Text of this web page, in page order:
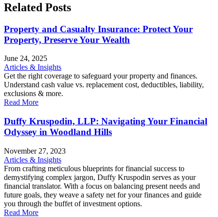
Related Posts
Property and Casualty Insurance: Protect Your
Property, Preserve Your Wealth
June 24, 2025
Articles & Insights
Get the right coverage to safeguard your property and finances.
Understand cash value vs. replacement cost, deductibles, liability,
exclusions & more.
Read More
Duffy Kruspodin, LLP: Navigating Your Financial
Odyssey in Woodland Hills
November 27, 2023
Articles & Insights
From crafting meticulous blueprints for financial success to
demystifying complex jargon, Duffy Kruspodin serves as your
financial translator. With a focus on balancing present needs and
future goals, they weave a safety net for your finances and guide
you through the buffet of investment options.
Read More